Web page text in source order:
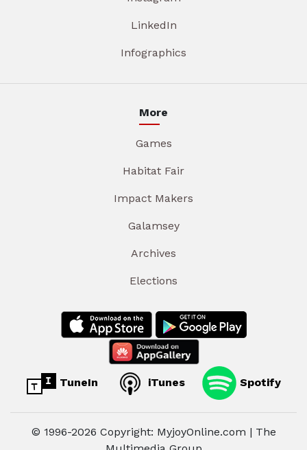
LinkedIn
Infographics
More
Games
Habitat Fair
Impact Makers
Galamsey
Archives
Elections
TuneIn iTunes Spotify
© 1996-2026 Copyright: MyjoyOnline.com | The